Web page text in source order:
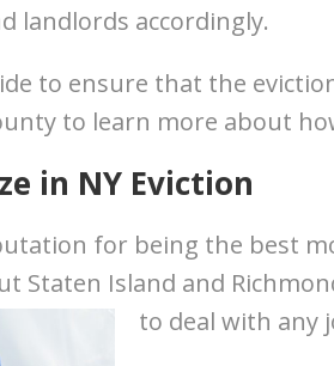
landlords accordingly.
to ensure that the
to learn more about
in NY Eviction
for being the best
Staten Island and
to deal with any